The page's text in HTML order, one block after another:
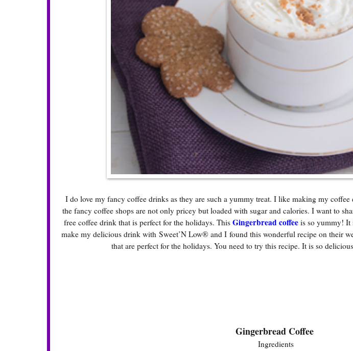
I do love my fancy coffee drinks as they are such a yummy treat. I like making my coffee
the fancy coffee shops are not only pricey but loaded with sugar and calories. I want to
free coffee drink that is perfect for the holidays. This Gingerbread coffee is so yummy!
make my delicious drink with Sweet’N Low® and I found this wonderful recipe on their
that are perfect for the holidays. You need to try this recipe. It is so
Gingerbread Coffee
Ingredients